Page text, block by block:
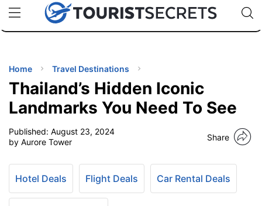
uPhoneCheap eSIM for 150+ Countries🇯🇵
🇹🇭
🇬🇧
🇺🇸
🇩🇪
Code:
TIPS
Home Travel Destinations
Thailand’s Hidden Iconic
Landmarks You Need To See
Published: August 23, 2024
by Aurore Tower
Share
Hotel Deals Flight Deals Car Rental Deals